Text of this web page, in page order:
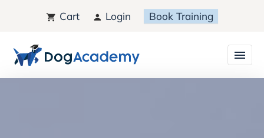
Cart Login Book Training